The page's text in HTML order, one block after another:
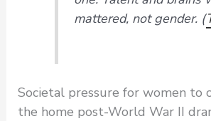
mattered, not gender. (
Societal pressure for women to
the home post-World War II